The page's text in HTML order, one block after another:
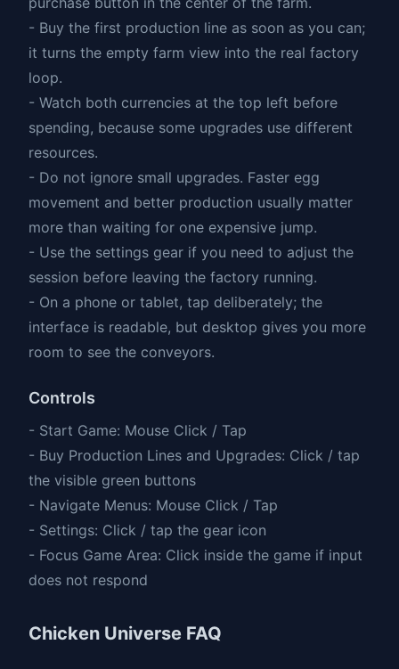
- Buy the first production line as soon as you can;
it turns the empty farm view into the real factory
loop.
- Watch both currencies at the top left before
spending, because some upgrades use different
resources.
- Do not ignore small upgrades. Faster egg
movement and better production usually matter
more than waiting for one expensive jump.
- Use the settings gear if you need to adjust the
session before leaving the factory running.
- On a phone or tablet, tap deliberately; the
interface is readable, but desktop gives you more
room to see the conveyors.
Controls
- Start Game: Mouse Click / Tap
- Buy Production Lines and Upgrades: Click / tap
the visible green buttons
- Navigate Menus: Mouse Click / Tap
- Settings: Click / tap the gear icon
- Focus Game Area: Click inside the game if input
does not respond
Chicken Universe FAQ